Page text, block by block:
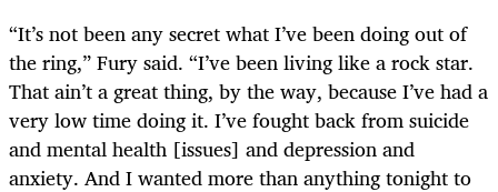
“It’s not been any secret what I’ve been doing out of
the ring,” Fury said. “I’ve been living like a rock star.
That ain’t a great thing, by the way, because I’ve had a
very low time doing it. I’ve fought back from suicide
and mental health [issues] and depression and
anxiety. And I wanted more than anything tonight to